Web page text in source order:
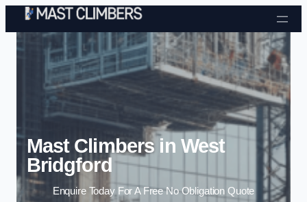
Skip to content
Mast Climbers in West
Bridgford
Enquire Today For A Free No Obligation Quote